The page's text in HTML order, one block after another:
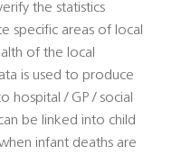
the statistics
specific areas of local
of the local
is used to produce
hospital / GP / social
be linked into child
infant deaths are